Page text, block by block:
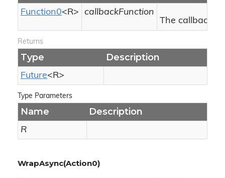
Function0<R>
callbackFunction
The callback
Returns
Type Description
Future<R>
Type Parameters
Name Description
R
WrapAsync(Action0)